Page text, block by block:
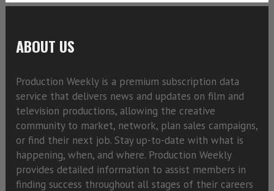
ABOUT US
Production Weekly is a premium subscription data
service that delivers news and updates on film and
television productions, allowing the creative
community to market, network, plan sales campaigns,
or find their next job. Stay up-to-date with what is
happening, when, and where. Production Weekly
provides detailed information to assist members in
finding success throughout all stages of their careers